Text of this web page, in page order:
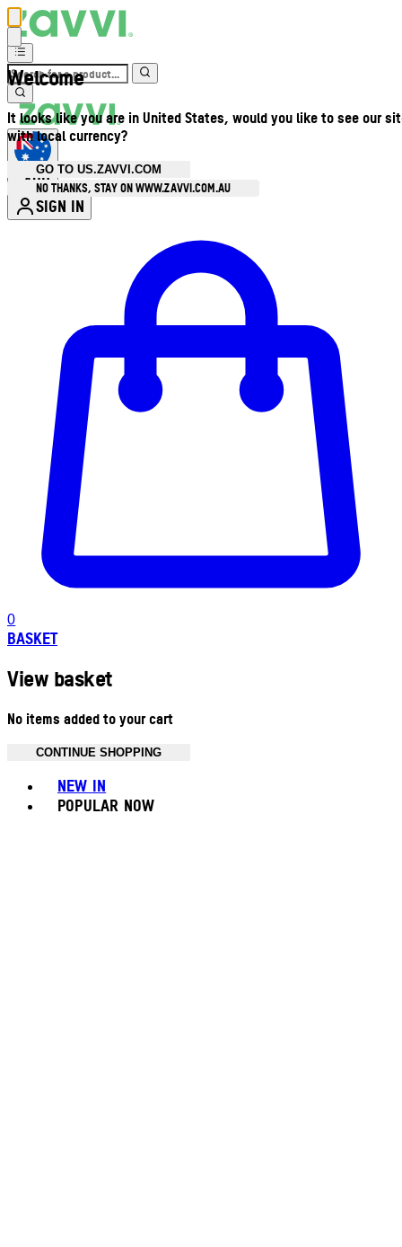
Welcome
It looks like you are in United States, would you like to see our
with local currency?
GO TO US.ZAVVI.COM
NO THANKS, STAY ON WWW.ZAVVI.COM.AU
AUD
SIGN IN
0
BASKET
View basket
No items added to your cart
CONTINUE SHOPPING
NEW IN
POPULAR NOW